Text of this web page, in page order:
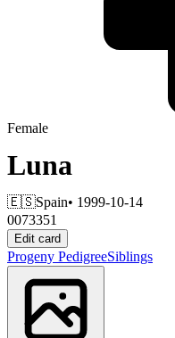
Female
Luna
🇪🇸Spain• 1999-10-14
0073351
Edit card
Progeny PedigreeSiblings